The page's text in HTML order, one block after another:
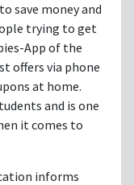
save money and
trying to get
App of the
offers via phone
at home.
and is one
it comes to
informs